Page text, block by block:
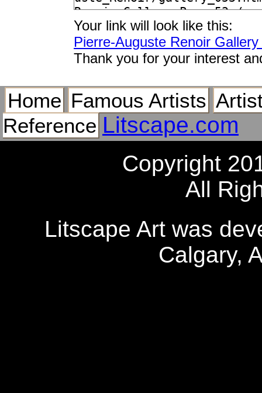
Your link will look like this:
Pierre-Auguste Renoir
Thank you for your interest
Home Famous Artists
Reference Litscape.com
Copyright
All
Litscape Art was
Calgary,